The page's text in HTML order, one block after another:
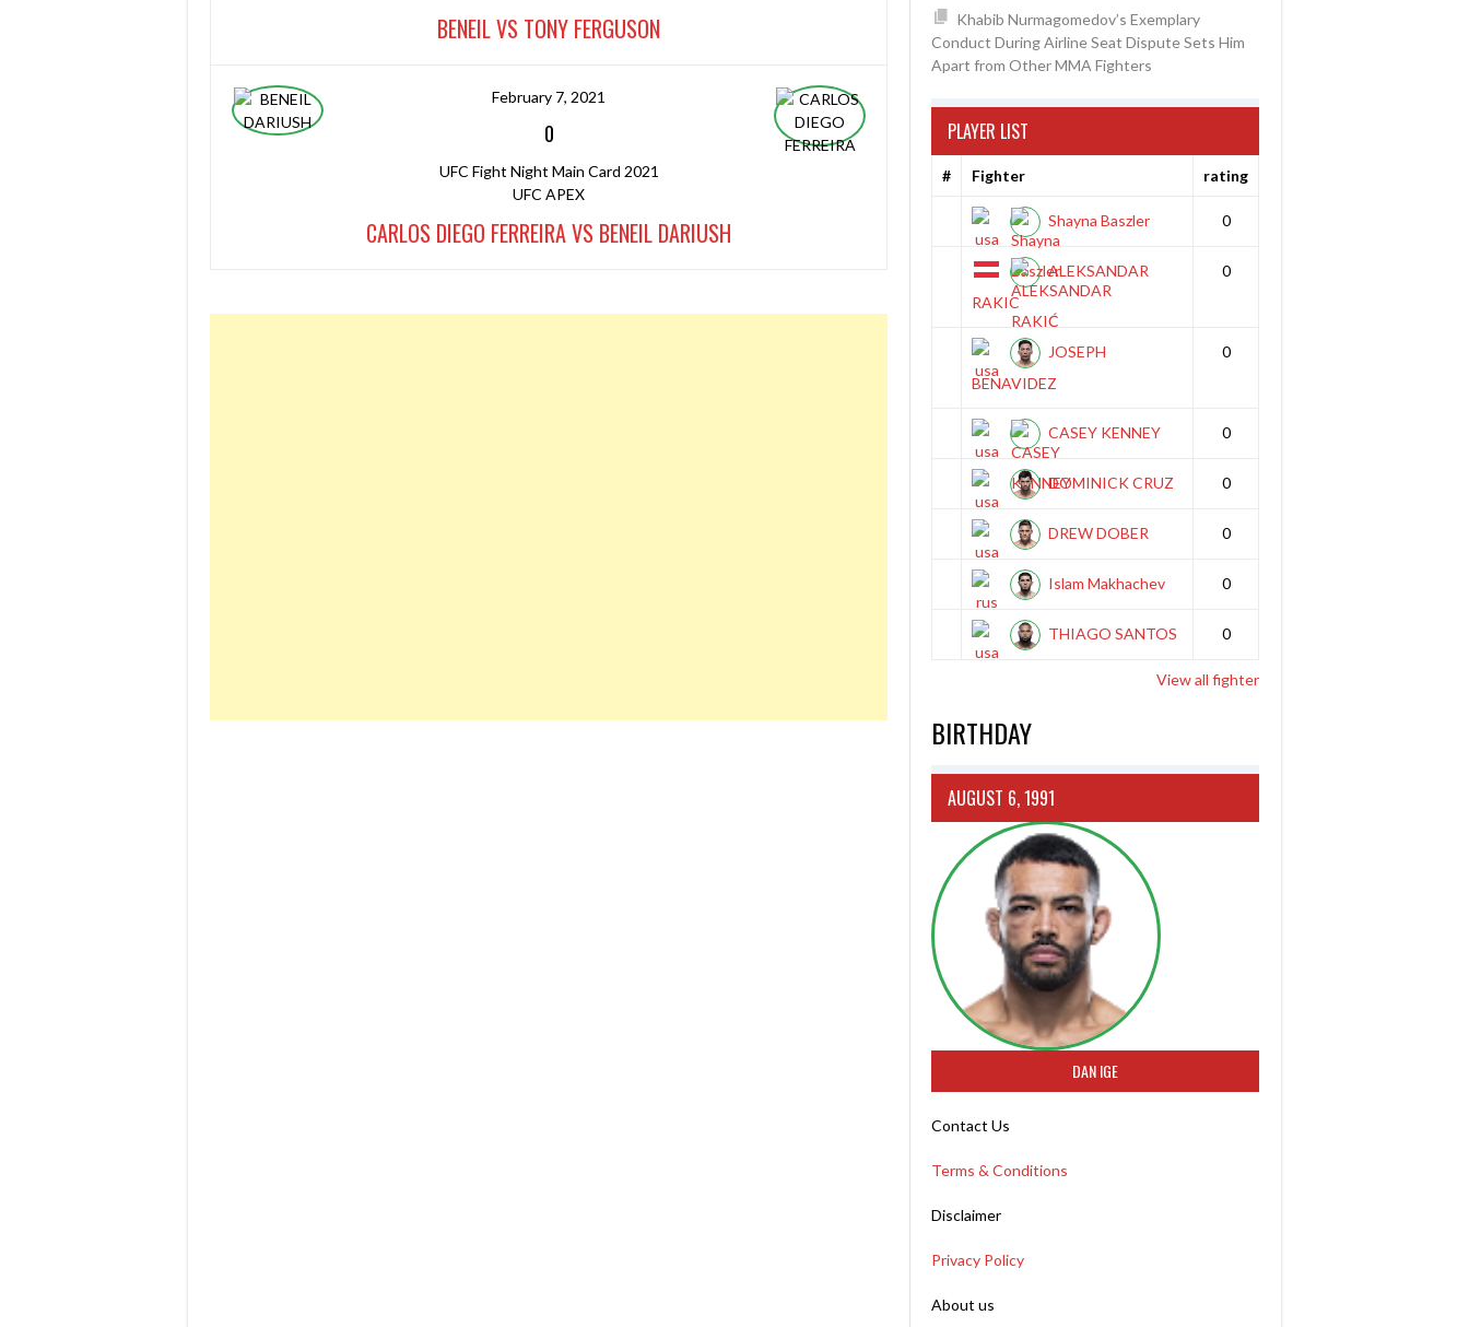
BENEIL VS TONY FERGUSON
February 7, 2021
0
UFC Fight Night Main Card 2021
UFC APEX
CARLOS DIEGO FERREIRA VS BENEIL DARIUSH
Khabib Nurmagomedov’s Exemplary
Conduct During Airline Seat Dispute Sets Him
Apart from Other MMA Fighters
PLAYER LIST
# Fighter rating
Shayna Baszler 0
ALEKSANDAR
RAKIC
0
JOSEPH
BENAVIDEZ
0
CASEY KENNEY 0
DOMINICK CRUZ 0
DREW DOBER 0
Islam Makhachev 0
THIAGO SANTOS 0
View all fighter
BIRTHDAY
AUGUST 6, 1991
DAN IGE
Contact Us
Terms & Conditions
Disclaimer
Privacy Policy
About us